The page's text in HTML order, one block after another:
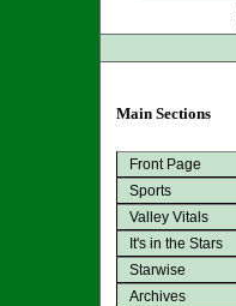
Main Sections
Front Page
Sports
Valley Vitals
It's in the Stars
Starwise
Archives